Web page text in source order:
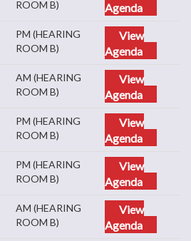
ROOM B)
Agenda
PM (HEARING
ROOM B)
View
Agenda
AM (HEARING
ROOM B)
View
Agenda
PM (HEARING
ROOM B)
View
Agenda
PM (HEARING
ROOM B)
View
Agenda
AM (HEARING
ROOM B)
View
Agenda